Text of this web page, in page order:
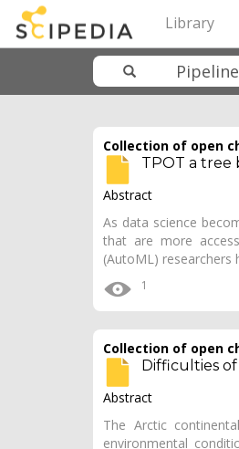
Library
Collection of open
TPOT a tree
Abstract
As data science
that are more
(AutoML) researchers
1
Collection of open
Difficulties
Abstract
The Arctic
environmental